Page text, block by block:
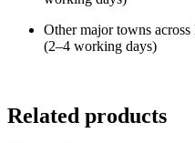
Other major towns
(2–4 working days)
Related products